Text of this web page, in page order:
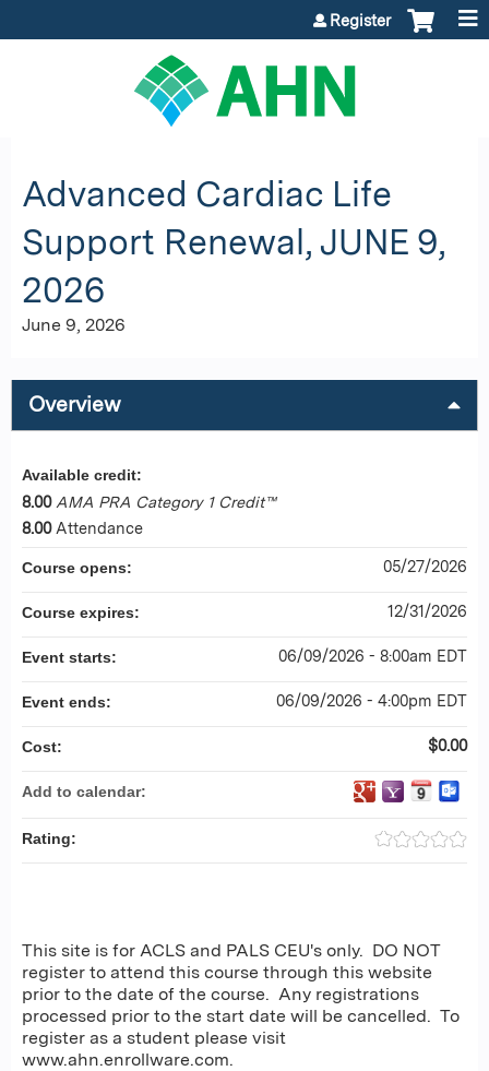
Register
Advanced Cardiac Life
Support Renewal, JUNE 9,
2026
June 9, 2026
Overview
This site is for ACLS and PALS CEU's only. DO NOT
register to attend this course through this website
prior to the date of the course. Any registrations
processed prior to the start date will be cancelled. To
register as a student please visit
www.ahn.enrollware.com.
Available credit:
8.00 AMA PRA Category 1 Credit™
8.00 Attendance
Course opens: 05/27/2026
Course expires: 12/31/2026
Event starts: 06/09/2026 - 8:00am EDT
Event ends: 06/09/2026 - 4:00pm EDT
Cost: $0.00
Add to calendar:
Rating: